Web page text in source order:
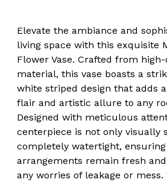
Elevate the ambiance and
living space with this exquisite
Flower Vase. Crafted from
material, this vase boasts a
white striped design that adds
flair and artistic allure to any
Designed with meticulous
centerpiece is not only visually
completely watertight,
arrangements remain fresh
any worries of leakage or